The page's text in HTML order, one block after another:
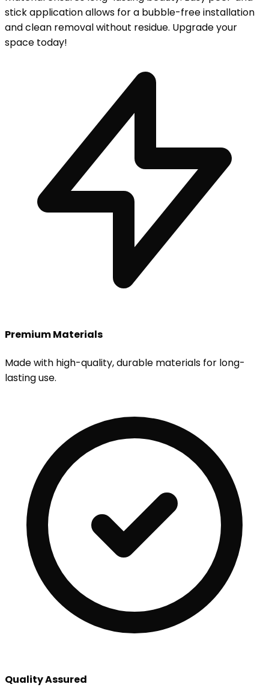
stick application allows for a bubble-free installation
and clean removal without residue. Upgrade your
space today!
Premium Materials
Made with high-quality, durable materials for long-
lasting use.
Quality Assured